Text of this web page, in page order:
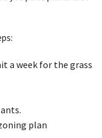
a week for the grass
plan